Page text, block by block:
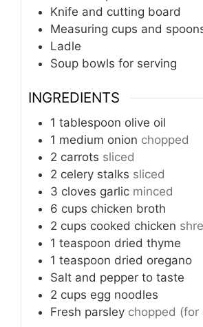
Knife and cutting board
Measuring cups and
Ladle
Soup bowls for serving
INGREDIENTS
1 tablespoon olive oil
1 medium onion chopped
2 carrots sliced
2 celery stalks sliced
3 cloves garlic minced
6 cups chicken broth
2 cups cooked chicken
1 teaspoon dried thyme
1 teaspoon dried oregano
Salt and pepper to taste
2 cups egg noodles
Fresh parsley chopped (for